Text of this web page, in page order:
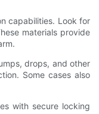
capabilities. Look for
materials provide
drops, and other
Some cases also
with secure locking